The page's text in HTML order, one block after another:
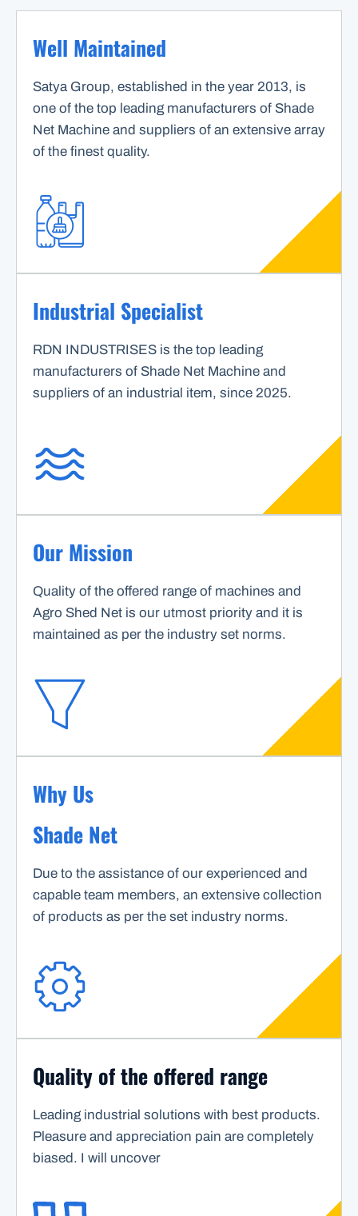
Well Maintained
Satya Group, established in the year 2013, is
one of the top leading manufacturers of Shade
Net Machine and suppliers of an extensive array
of the finest quality.
Industrial Specialist
RDN INDUSTRISES is the top leading
manufacturers of Shade Net Machine and
suppliers of an industrial item, since 2025.
Our Mission
Quality of the offered range of machines and
Agro Shed Net is our utmost priority and it is
maintained as per the industry set norms.
Why Us
Shade Net
Due to the assistance of our experienced and
capable team members, an extensive collection
of products as per the set industry norms.
Quality of the offered range
Leading industrial solutions with best products.
Pleasure and appreciation pain are completely
biased. I will uncover